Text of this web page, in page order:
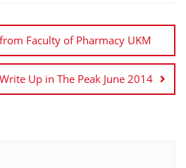
Faculty of Pharmacy UKM
Write Up in The Peak June 2014